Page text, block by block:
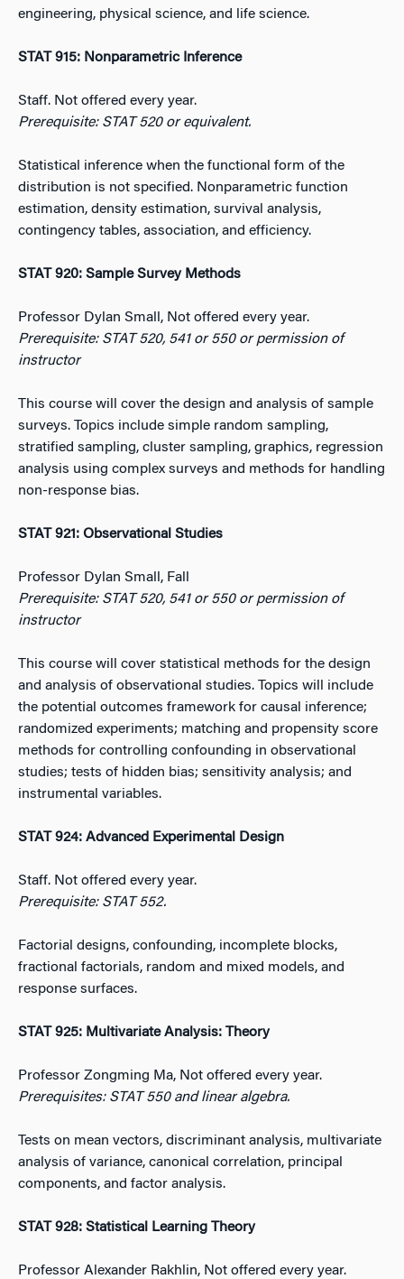
engineering, physical science, and life science.
STAT 915: Nonparametric Inference
Staff. Not offered every year.
Prerequisite: STAT 520 or equivalent.
Statistical inference when the functional form of the
distribution is not specified. Nonparametric function
estimation, density estimation, survival analysis,
contingency tables, association, and efficiency.
STAT 920: Sample Survey Methods
Professor Dylan Small, Not offered every year.
Prerequisite: STAT 520, 541 or 550 or permission of
instructor
This course will cover the design and analysis of sample
surveys. Topics include simple random sampling,
stratified sampling, cluster sampling, graphics, regression
analysis using complex surveys and methods for handling
non-response bias.
STAT 921: Observational Studies
Professor Dylan Small, Fall
Prerequisite: STAT 520, 541 or 550 or permission of
instructor
This course will cover statistical methods for the design
and analysis of observational studies. Topics will include
the potential outcomes framework for causal inference;
randomized experiments; matching and propensity score
methods for controlling confounding in observational
studies; tests of hidden bias; sensitivity analysis; and
instrumental variables.
STAT 924: Advanced Experimental Design
Staff. Not offered every year.
Prerequisite: STAT 552.
Factorial designs, confounding, incomplete blocks,
fractional factorials, random and mixed models, and
response surfaces.
STAT 925: Multivariate Analysis: Theory
Professor Zongming Ma, Not offered every year.
Prerequisites: STAT 550 and linear algebra.
Tests on mean vectors, discriminant analysis, multivariate
analysis of variance, canonical correlation, principal
components, and factor analysis.
STAT 928: Statistical Learning Theory
Professor Alexander Rakhlin, Not offered every year.